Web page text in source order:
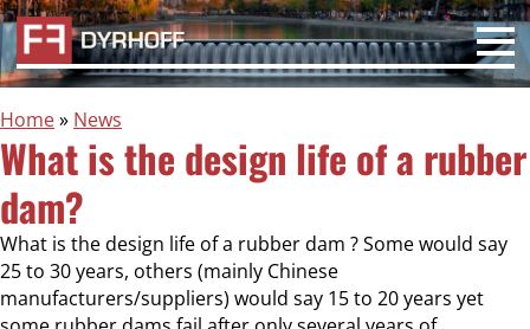
Home» News
What is the design life of a rubber
dam?
What is the design life of a rubber dam ? Some would say
25 to 30 years, others (mainly Chinese
manufacturers/suppliers) would say 15 to 20 years yet